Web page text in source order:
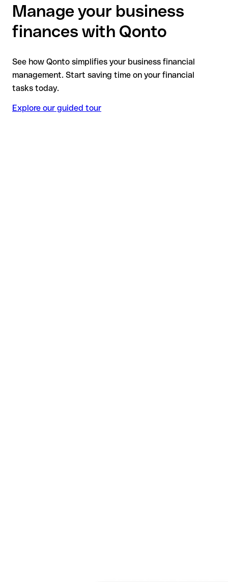
Manage your business
finances with Qonto
See how Qonto simplifies your business financial
management. Start saving time on your financial
tasks today.
Explore our guided tour